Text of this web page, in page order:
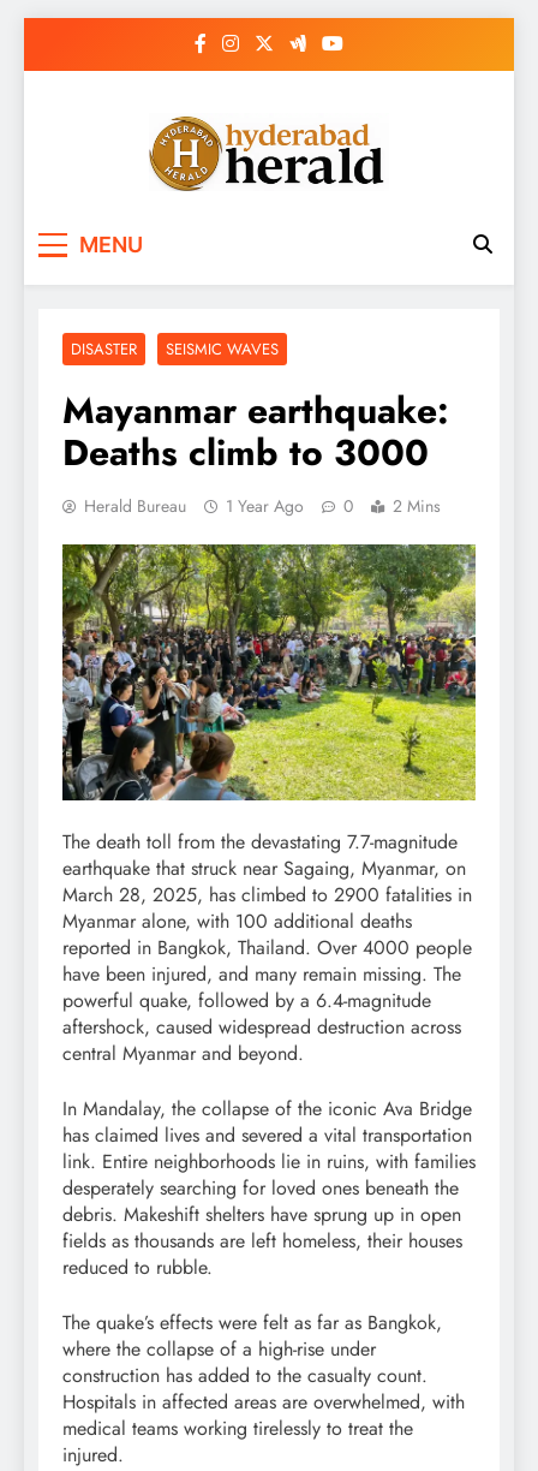
MENU
DISASTER SEISMIC WAVES
Mayanmar earthquake:
Deaths climb to 3000
Herald Bureau 1 Year Ago 0 2 Mins
The death toll from the devastating 7.7-magnitude
earthquake that struck near Sagaing, Myanmar, on
March 28, 2025, has climbed to 2900 fatalities in
Myanmar alone, with 100 additional deaths
reported in Bangkok, Thailand. Over 4000 people
have been injured, and many remain missing. The
powerful quake, followed by a 6.4-magnitude
aftershock, caused widespread destruction across
central Myanmar and beyond.
In Mandalay, the collapse of the iconic Ava Bridge
has claimed lives and severed a vital transportation
link. Entire neighborhoods lie in ruins, with families
desperately searching for loved ones beneath the
debris. Makeshift shelters have sprung up in open
fields as thousands are left homeless, their houses
reduced to rubble.
The quake’s effects were felt as far as Bangkok,
where the collapse of a high-rise under
construction has added to the casualty count.
Hospitals in affected areas are overwhelmed, with
medical teams working tirelessly to treat the
injured.